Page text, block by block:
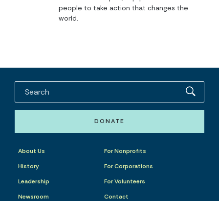
people to take action that changes the
world.
DONATE
About Us
History
Leadership
Newsroom
For Nonprofits
For Corporations
For Volunteers
Contact